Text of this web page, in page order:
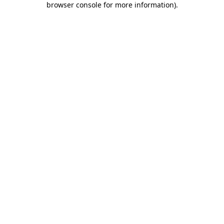
browser console for more information).